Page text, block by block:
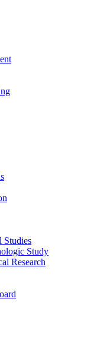
Studies
Study
Research